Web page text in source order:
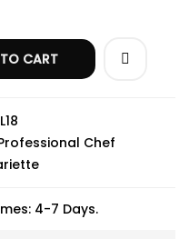
CART
Chef
4-7 Days.